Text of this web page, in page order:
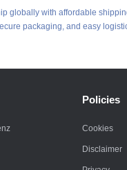
globally with affordable
packaging, and easy
Policies
Cookies
Disclaimer